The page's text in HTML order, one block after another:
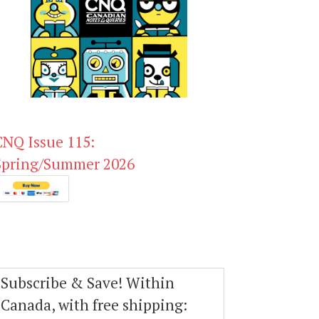
Issue 115:
Summer 2026
Subscribe & Save! Within
Canada, with free shipping: